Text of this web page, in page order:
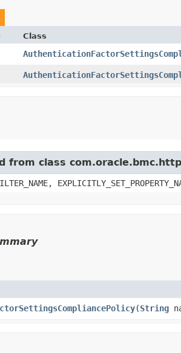
Class
from class
​(String